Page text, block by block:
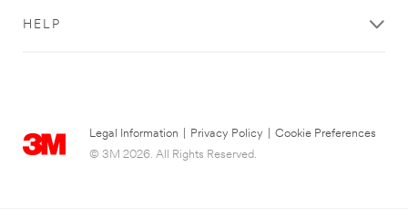
HELP
Legal Information Privacy Policy
Cookie Preferences
© 3M 2026. All Rights Reserved.